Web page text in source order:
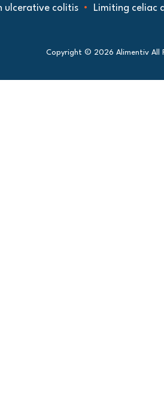
colitis Limiting celiac
Copyright © 2026 Alimentiv All